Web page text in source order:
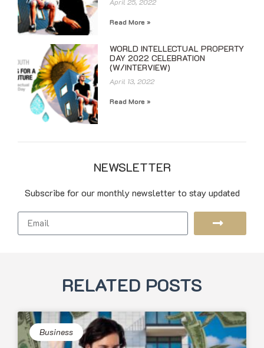
Read More »
WORLD INTELLECTUAL PROPERTY
DAY 2022 CELEBRATION
(W/INTERVIEW)
April 13, 2022
Read More »
NEWSLETTER
Subscribe for our monthly newsletter to stay updated
RELATED POSTS
Business